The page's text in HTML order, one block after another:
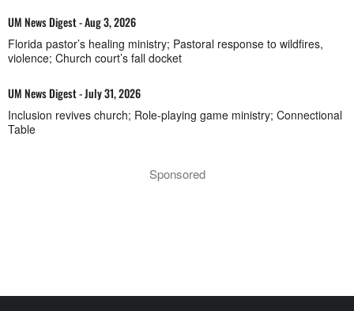
UM News Digest - Aug 3, 2026
Florida pastor’s healing ministry; Pastoral response to wildfires,
violence; Church court’s fall docket
UM News Digest - July 31, 2026
Inclusion revives church; Role-playing game ministry; Connectional
Table
Sponsored